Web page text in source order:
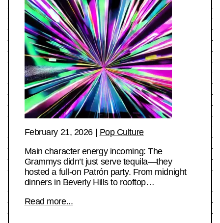
February 21, 2026| Pop Culture
Main character energy incoming: The
Grammys didn’t just serve tequila—they
hosted a full-on Patrón party. From midnight
dinners in Beverly Hills to rooftop…
Read more...